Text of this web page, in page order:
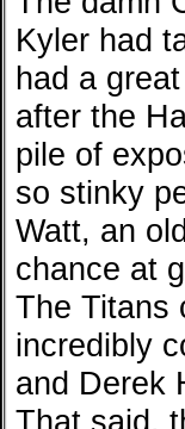
Kyler had
had a
after the
pile of
so stinky
Watt, an
chance at
The Titans
incredibly
and Derek
That said,